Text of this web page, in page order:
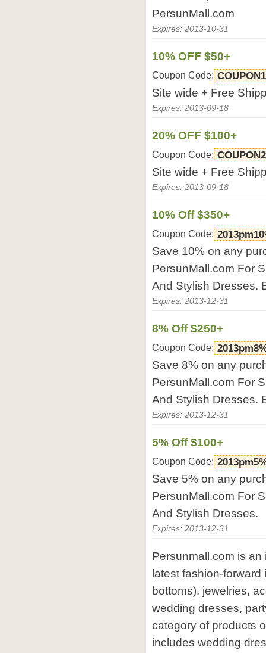
PersunMall.com
Expires: 2013-10-31
10% OFF $50+
Coupon Code:
Site wide + Free
Expires: 2013-09-18
20% OFF $100+
Coupon Code:
Site wide + Free
Expires: 2013-09-18
10% Off $350+
Coupon Code:
Save 10% on any
PersunMall.com For
And Stylish Dresses.
Expires: 2013-12-31
8% Off $250+
Coupon Code:
Save 8% on any
PersunMall.com For
And Stylish Dresses.
Expires: 2013-12-31
5% Off $100+
Coupon Code:
Save 5% on any
PersunMall.com For
And Stylish Dresses.
Expires: 2013-12-31
Persunmall.com is
latest fashion-
bottoms), jewelries,
wedding dresses,
category of products
includes wedding